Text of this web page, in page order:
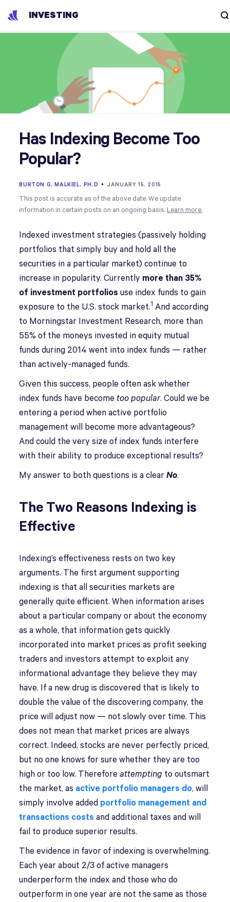
INVESTING
Has Indexing Become Too
Popular?
BURTON G. MALKIEL, PH.D •JANUARY 15, 2015
This post is accurate as of the above date. We update
information in certain posts on an ongoing basis. Learn more.
Indexed investment strategies (passively holding
portfolios that simply buy and hold all the
securities in a particular market) continue to
increase in popularity. Currently more than 35%
of investment portfolios use index funds to gain
exposure to the U.S. stock market.1 And according
to Morningstar Investment Research, more than
55% of the moneys invested in equity mutual
funds during 2014 went into index funds — rather
than actively-managed funds.
Given this success, people often ask whether
index funds have become too popular. Could we be
entering a period when active portfolio
management will become more advantageous?
And could the very size of index funds interfere
with their ability to produce exceptional results?
My answer to both questions is a clearNo.
The Two Reasons Indexing is
Effective
Indexing’s effectiveness rests on two key
arguments. The first argument supporting
indexing is that all securities markets are
generally quite efficient. When information arises
about a particular company or about the economy
as a whole, that information gets quickly
incorporated into market prices as profit seeking
traders and investors attempt to exploit any
informational advantage they believe they may
have. If a new drug is discovered that is likely to
double the value of the discovering company, the
price will adjust now — not slowly over time. This
does not mean that market prices are always
correct. Indeed, stocks are never perfectly priced,
but no one knows for sure whether they are too
high or too low. Thereforeattempting to outsmart
the market, as active portfolio managers do, will
simply involve added portfolio management and
transactions costs and additional taxes and will
fail to produce superior results.
The evidence in favor of indexing is overwhelming.
Each year about 2/3 of active managers
underperform the index and those who do
outperform in one year are not the same as those